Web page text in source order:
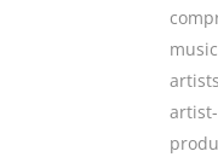
artists